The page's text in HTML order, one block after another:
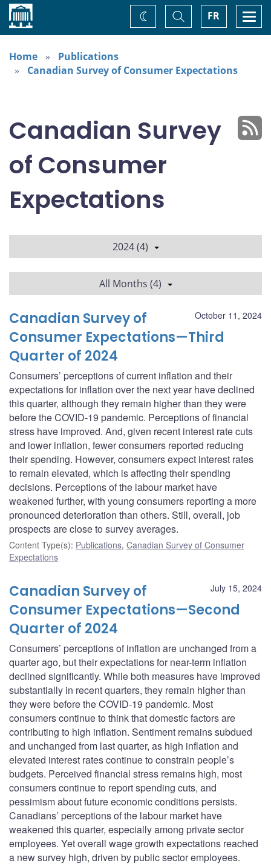
Home FR
Toggle
Search
Change
theme
Home
Publications
Canadian Survey of Consumer Expectations
Canadian Survey
of Consumer
Expectations
2024 (4)
All Months (4)
October 11, 2024
Canadian Survey of
Consumer Expectations—Third
Quarter of 2024
Consumers’ perceptions of current inflation and their
expectations for inflation over the next year have declined
this quarter, although they remain higher than they were
before the COVID‑19 pandemic. Perceptions of financial
stress have improved. And, given recent interest rate cuts
and lower inflation, fewer consumers reported reducing
their spending. However, consumers expect interest rates
to remain elevated, which is affecting their spending
decisions. Perceptions of the labour market have
weakened further, with young consumers reporting a more
pronounced deterioration than others. Still, overall, job
prospects are close to survey averages.
Content Type(s): Publications, Canadian Survey of Consumer
Expectations
July 15, 2024
Canadian Survey of
Consumer Expectations—Second
Quarter of 2024
Consumers’ perceptions of inflation are unchanged from a
quarter ago, but their expectations for near-term inflation
declined significantly. While both measures have improved
substantially in recent quarters, they remain higher than
they were before the COVID‑19 pandemic. Most
consumers continue to think that domestic factors are
contributing to high inflation. Sentiment remains subdued
and unchanged from last quarter, as high inflation and
elevated interest rates continue to constrain people’s
budgets. Perceived financial stress remains high, most
consumers continue to report spending cuts, and
pessimism about future economic conditions persists.
Canadians’ perceptions of the labour market have
weakened this quarter, especially among private sector
employees. Yet overall wage growth expectations reached
a new survey high, driven by public sector employees.